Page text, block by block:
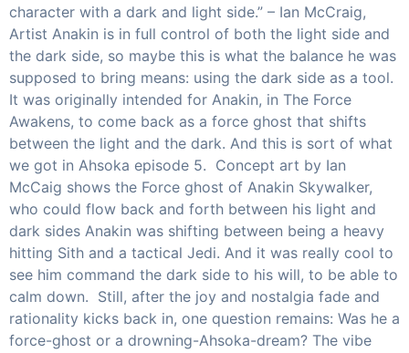
character with a dark and light side.” – Ian McCraig,
Artist Anakin is in full control of both the light side and
the dark side, so maybe this is what the balance he was
supposed to bring means: using the dark side as a tool.
It was originally intended for Anakin, in The Force
Awakens, to come back as a force ghost that shifts
between the light and the dark. And this is sort of what
we got in Ahsoka episode 5. Concept art by Ian
McCaig shows the Force ghost of Anakin Skywalker,
who could flow back and forth between his light and
dark sides Anakin was shifting between being a heavy
hitting Sith and a tactical Jedi. And it was really cool to
see him command the dark side to his will, to be able to
calm down. Still, after the joy and nostalgia fade and
rationality kicks back in, one question remains: Was he a
force-ghost or a drowning-Ahsoka-dream? The vibe